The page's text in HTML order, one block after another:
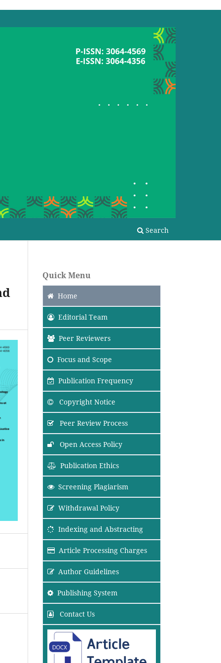
Search
Quick Menu
Home
Editorial Team
Peer Reviewers
Focus and Scope
Publication Frequency
Copyright Notice
Peer Review Process
Open Access Policy
Publication Ethics
Screening Plagiarism
Withdrawal Policy
Indexing and Abstracting
Article Processing Charges
Author Guidelines
Publishing System
Contact Us